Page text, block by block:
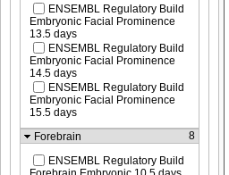
ENSEMBL Regulatory Build
Embryonic Facial Prominence
13.5 days
ENSEMBL Regulatory Build
Embryonic Facial Prominence
14.5 days
ENSEMBL Regulatory Build
Embryonic Facial Prominence
15.5 days
Forebrain
8
ENSEMBL Regulatory Build